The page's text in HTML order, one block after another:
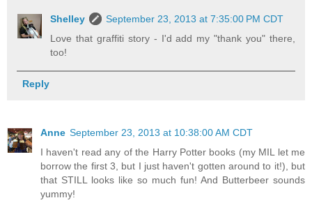
Shelley
September 23, 2013 at 7:35:00 PM CDT
Love that graffiti story - I'd add my "thank you" there,
too!
Reply
Anne September 23, 2013 at 10:38:00 AM CDT
I haven't read any of the Harry Potter books (my MIL let me
borrow the first 3, but I just haven't gotten around to it!), but
that STILL looks like so much fun! And Butterbeer sounds
yummy!